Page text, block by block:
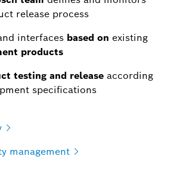
release process
interfaces based on existing
products
testing and release according
specifications
management